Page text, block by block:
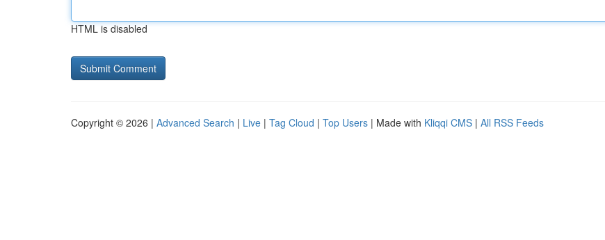
HTML is disabled
Copyright © 2026 | Advanced Search | Live | Tag Cloud | Top Users | Made with Kliqqi CMS | All RSS Feeds